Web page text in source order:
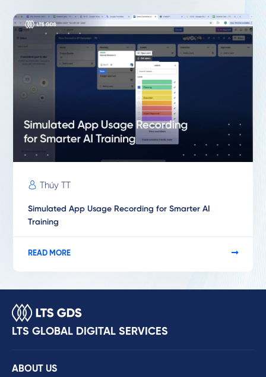
Thúy TT
Simulated App Usage Recording for Smarter AI
Training
READ MORE
LTS GLOBAL DIGITAL SERVICES
ABOUT US